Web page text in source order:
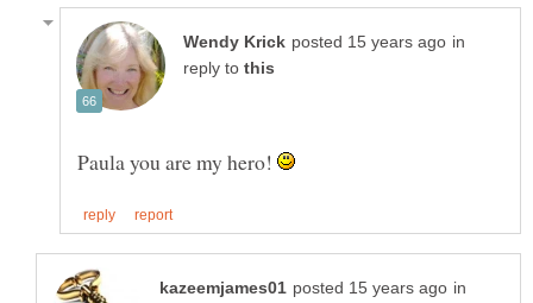
in
reply to
Paula you are my hero!
in